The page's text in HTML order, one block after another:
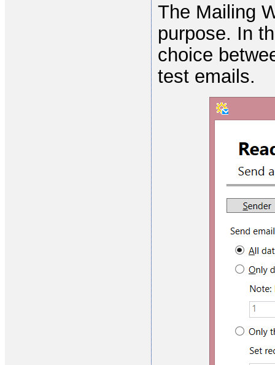
The Mailing
purpose. In
choice
test emails.